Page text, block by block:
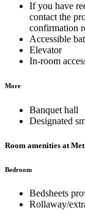
If you have
contact the
confirmation
Accessible
Elevator
In-room
More
Banquet hall
Designated
Room amenities at
Bedroom
Bedsheets
Rollaway/